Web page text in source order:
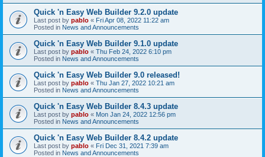
Quick 'n Easy Web Builder 9.2.0 update
Last post by pablo « Fri Apr 08, 2022 11:22 am
Posted in News and Announcements
Quick 'n Easy Web Builder 9.1.0 update
Last post by pablo « Thu Feb 24, 2022 6:10 pm
Posted in News and Announcements
Quick 'n Easy Web Builder 9.0 released!
Last post by pablo « Thu Jan 27, 2022 10:21 am
Posted in News and Announcements
Quick 'n Easy Web Builder 8.4.3 update
Last post by pablo « Mon Jan 24, 2022 12:56 pm
Posted in News and Announcements
Quick 'n Easy Web Builder 8.4.2 update
Last post by pablo « Fri Dec 31, 2021 7:39 am
Posted in News and Announcements